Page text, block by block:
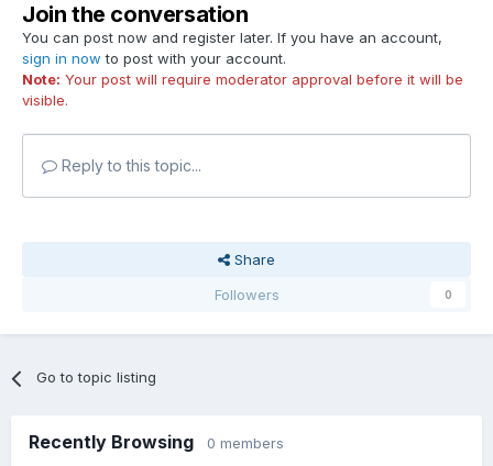
Join the conversation
You can post now and register later. If you have an account,
sign in now to post with your account.
Note: Your post will require moderator approval before it will be
visible.
Reply to this topic...
Share
Followers
0
Go to topic listing
Recently Browsing 0 members